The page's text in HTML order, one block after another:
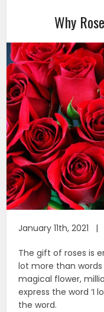
Why
January 11th, 2021
The gift of roses is
lot more than words
magical flower,
express the word ‘I
the word.